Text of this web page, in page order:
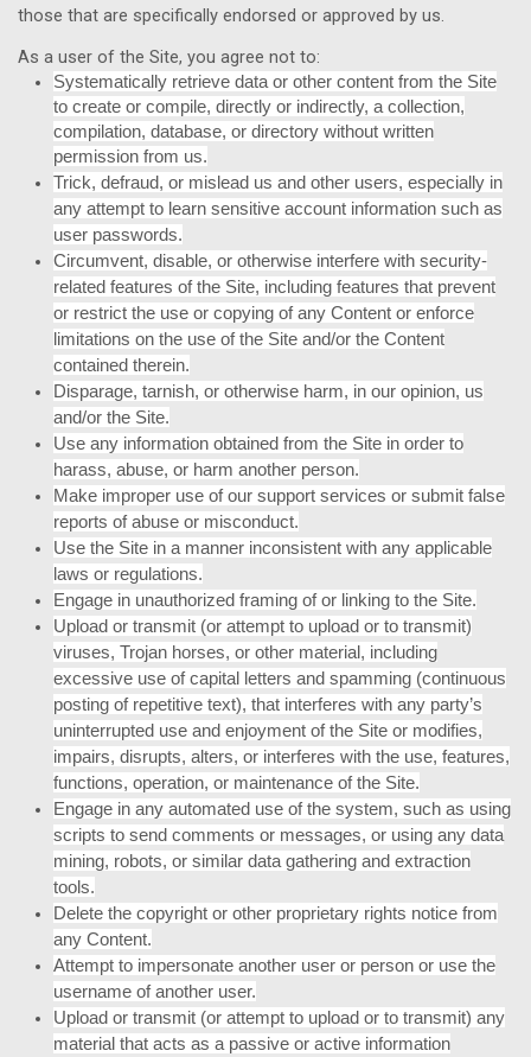
those that are specifically endorsed or approved by us.
As a user of the Site, you agree not to:
Systematically retrieve data or other content from the Site
to create or compile, directly or indirectly, a collection,
compilation, database, or directory without written
permission from us.
Trick, defraud, or mislead us and other users, especially in
any attempt to learn sensitive account information such as
user passwords.
Circumvent, disable, or otherwise interfere with security-
related features of the Site, including features that prevent
or restrict the use or copying of any Content or enforce
limitations on the use of the Site and/or the Content
contained therein.
Disparage, tarnish, or otherwise harm, in our opinion, us
and/or the Site.
Use any information obtained from the Site in order to
harass, abuse, or harm another person.
Make improper use of our support services or submit false
reports of abuse or misconduct.
Use the Site in a manner inconsistent with any applicable
laws or regulations.
Engage in unauthorized framing of or linking to the Site.
Upload or transmit (or attempt to upload or to transmit)
viruses, Trojan horses, or other material, including
excessive use of capital letters and spamming (continuous
posting of repetitive text), that interferes with any party’s
uninterrupted use and enjoyment of the Site or modifies,
impairs, disrupts, alters, or interferes with the use, features,
functions, operation, or maintenance of the Site.
Engage in any automated use of the system, such as using
scripts to send comments or messages, or using any data
mining, robots, or similar data gathering and extraction
tools.
Delete the copyright or other proprietary rights notice from
any Content.
Attempt to impersonate another user or person or use the
username of another user.
Upload or transmit (or attempt to upload or to transmit) any
material that acts as a passive or active information